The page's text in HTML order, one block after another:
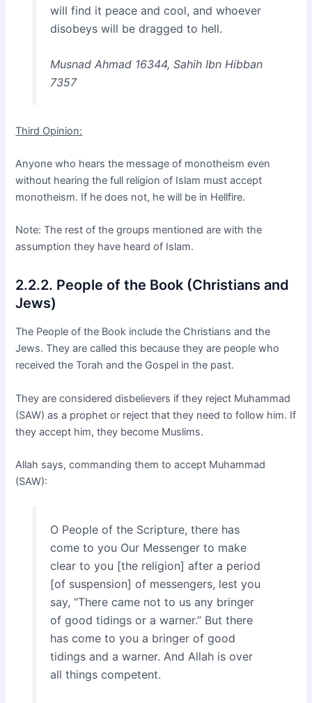
will find it peace and cool, and whoever
disobeys will be dragged to hell.
Musnad Ahmad 16344, Sahih Ibn Hibban
7357
Third Opinion:
Anyone who hears the message of monotheism even
without hearing the full religion of Islam must accept
monotheism. If he does not, he will be in Hellfire.
Note: The rest of the groups mentioned are with the
assumption they have heard of Islam.
2.2.2. People of the Book (Christians and
Jews)
The People of the Book include the Christians and the
Jews. They are called this because they are people who
received the Torah and the Gospel in the past.
They are considered disbelievers if they reject Muhammad
(SAW) as a prophet or reject that they need to follow him. If
they accept him, they become Muslims.
Allah says, commanding them to accept Muhammad
(SAW):
O People of the Scripture, there has
come to you Our Messenger to make
clear to you [the religion] after a period
[of suspension] of messengers, lest you
say, “There came not to us any bringer
of good tidings or a warner.” But there
has come to you a bringer of good
tidings and a warner. And Allah is over
all things competent.